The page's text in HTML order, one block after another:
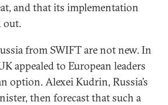
and that its implementation
out.
from SWIFT are not new. In
appealed to European leaders
option. Alexei Kudrin, Russia’s
then forecast that such a